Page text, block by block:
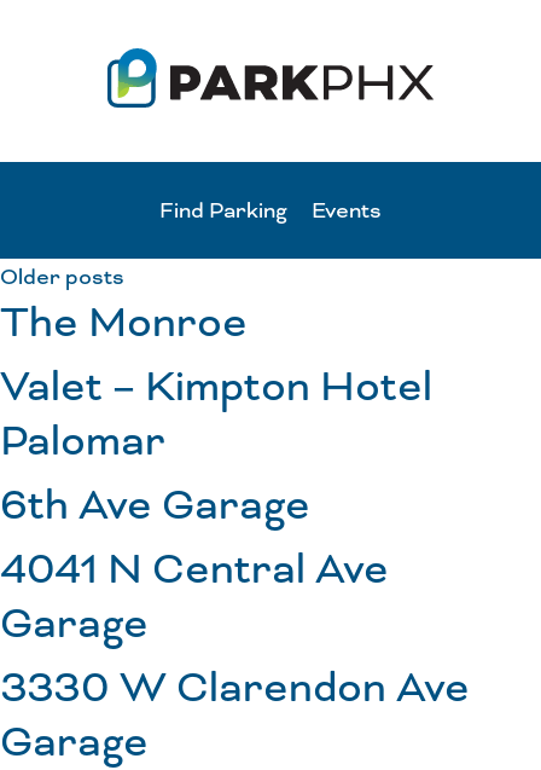
Find Parking Events
Older posts
The Monroe
Valet – Kimpton Hotel
Palomar
6th Ave Garage
4041 N Central Ave
Garage
3330 W Clarendon Ave
Garage